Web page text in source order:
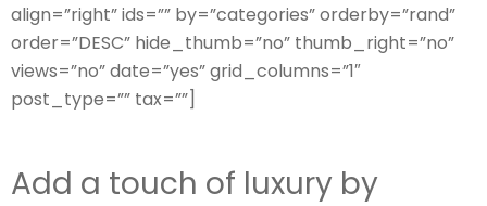
align=”right” ids=”” by=”categories” orderby=”rand”
order=”DESC” hide_thumb=”no” thumb_right=”no”
views=”no” date=”yes” grid_columns=”1″
post_type=”” tax=””]
Add a touch of luxury by